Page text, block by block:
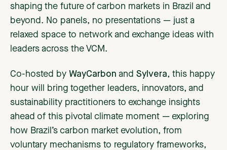
shaping the future of carbon markets in Brazil and
beyond. No panels, no presentations — just a
relaxed space to network and exchange ideas with
leaders across the VCM.
Co-hosted by WayCarbon and Sylvera, this happy
hour will bring together leaders, innovators, and
sustainability practitioners to exchange insights
ahead of this pivotal climate moment — exploring
how Brazil’s carbon market evolution, from
voluntary mechanisms to regulatory frameworks,